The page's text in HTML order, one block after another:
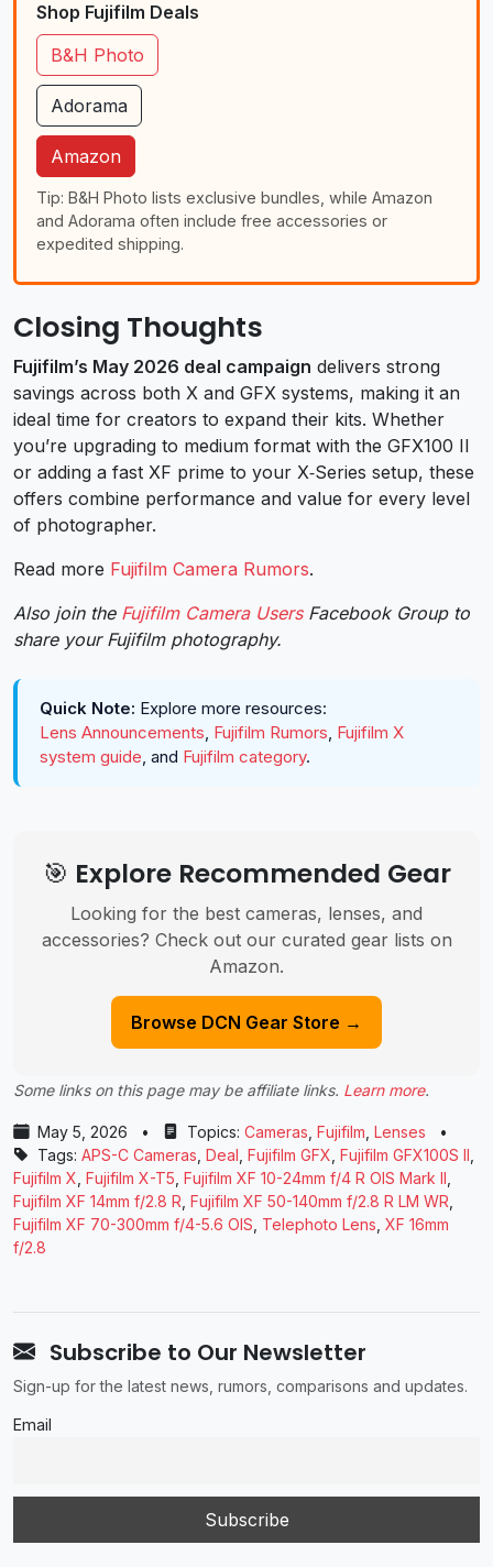
Shop Fujifilm Deals
B&H Photo
Adorama
Amazon
Tip: B&H Photo lists exclusive bundles, while Amazon
and Adorama often include free accessories or
expedited shipping.
Closing Thoughts
Fujifilm’s May 2026 deal campaign delivers strong
savings across both X and GFX systems, making it an
ideal time for creators to expand their kits. Whether
you’re upgrading to medium format with the GFX100 II
or adding a fast XF prime to your X‑Series setup, these
offers combine performance and value for every level
of photographer.
Read more Fujifilm Camera Rumors.
Also join the Fujifilm Camera UsersFacebook Group to
share your Fujifilm photography.
Quick Note: Explore more resources:
Lens Announcements Fujifilm Rumors Fujifilm X
system guide , and Fujifilm category.
🎯 Explore Recommended Gear
Looking for the best cameras, lenses, and
accessories? Check out our curated gear lists on
Amazon.
Browse DCN Gear Store →
Some links on this page may be affiliate links. Learn more.
May 5, 2026 • Topics: Cameras Fujifilm Lenses
•
Tags: APS-C Cameras Deal Fujifilm GFX Fujifilm GFX100S II
Fujifilm X Fujifilm X-T5 Fujifilm XF 10-24mm f/4 R OIS Mark II
Fujifilm XF 14mm f/2.8 R Fujifilm XF 50-140mm f/2.8 R LM WR
Fujifilm XF 70-300mm f/4-5.6 OIS Telephoto Lens XF 16mm
f/2.8
Subscribe to Our Newsletter
Sign-up for the latest news, rumors, comparisons and updates.
Email